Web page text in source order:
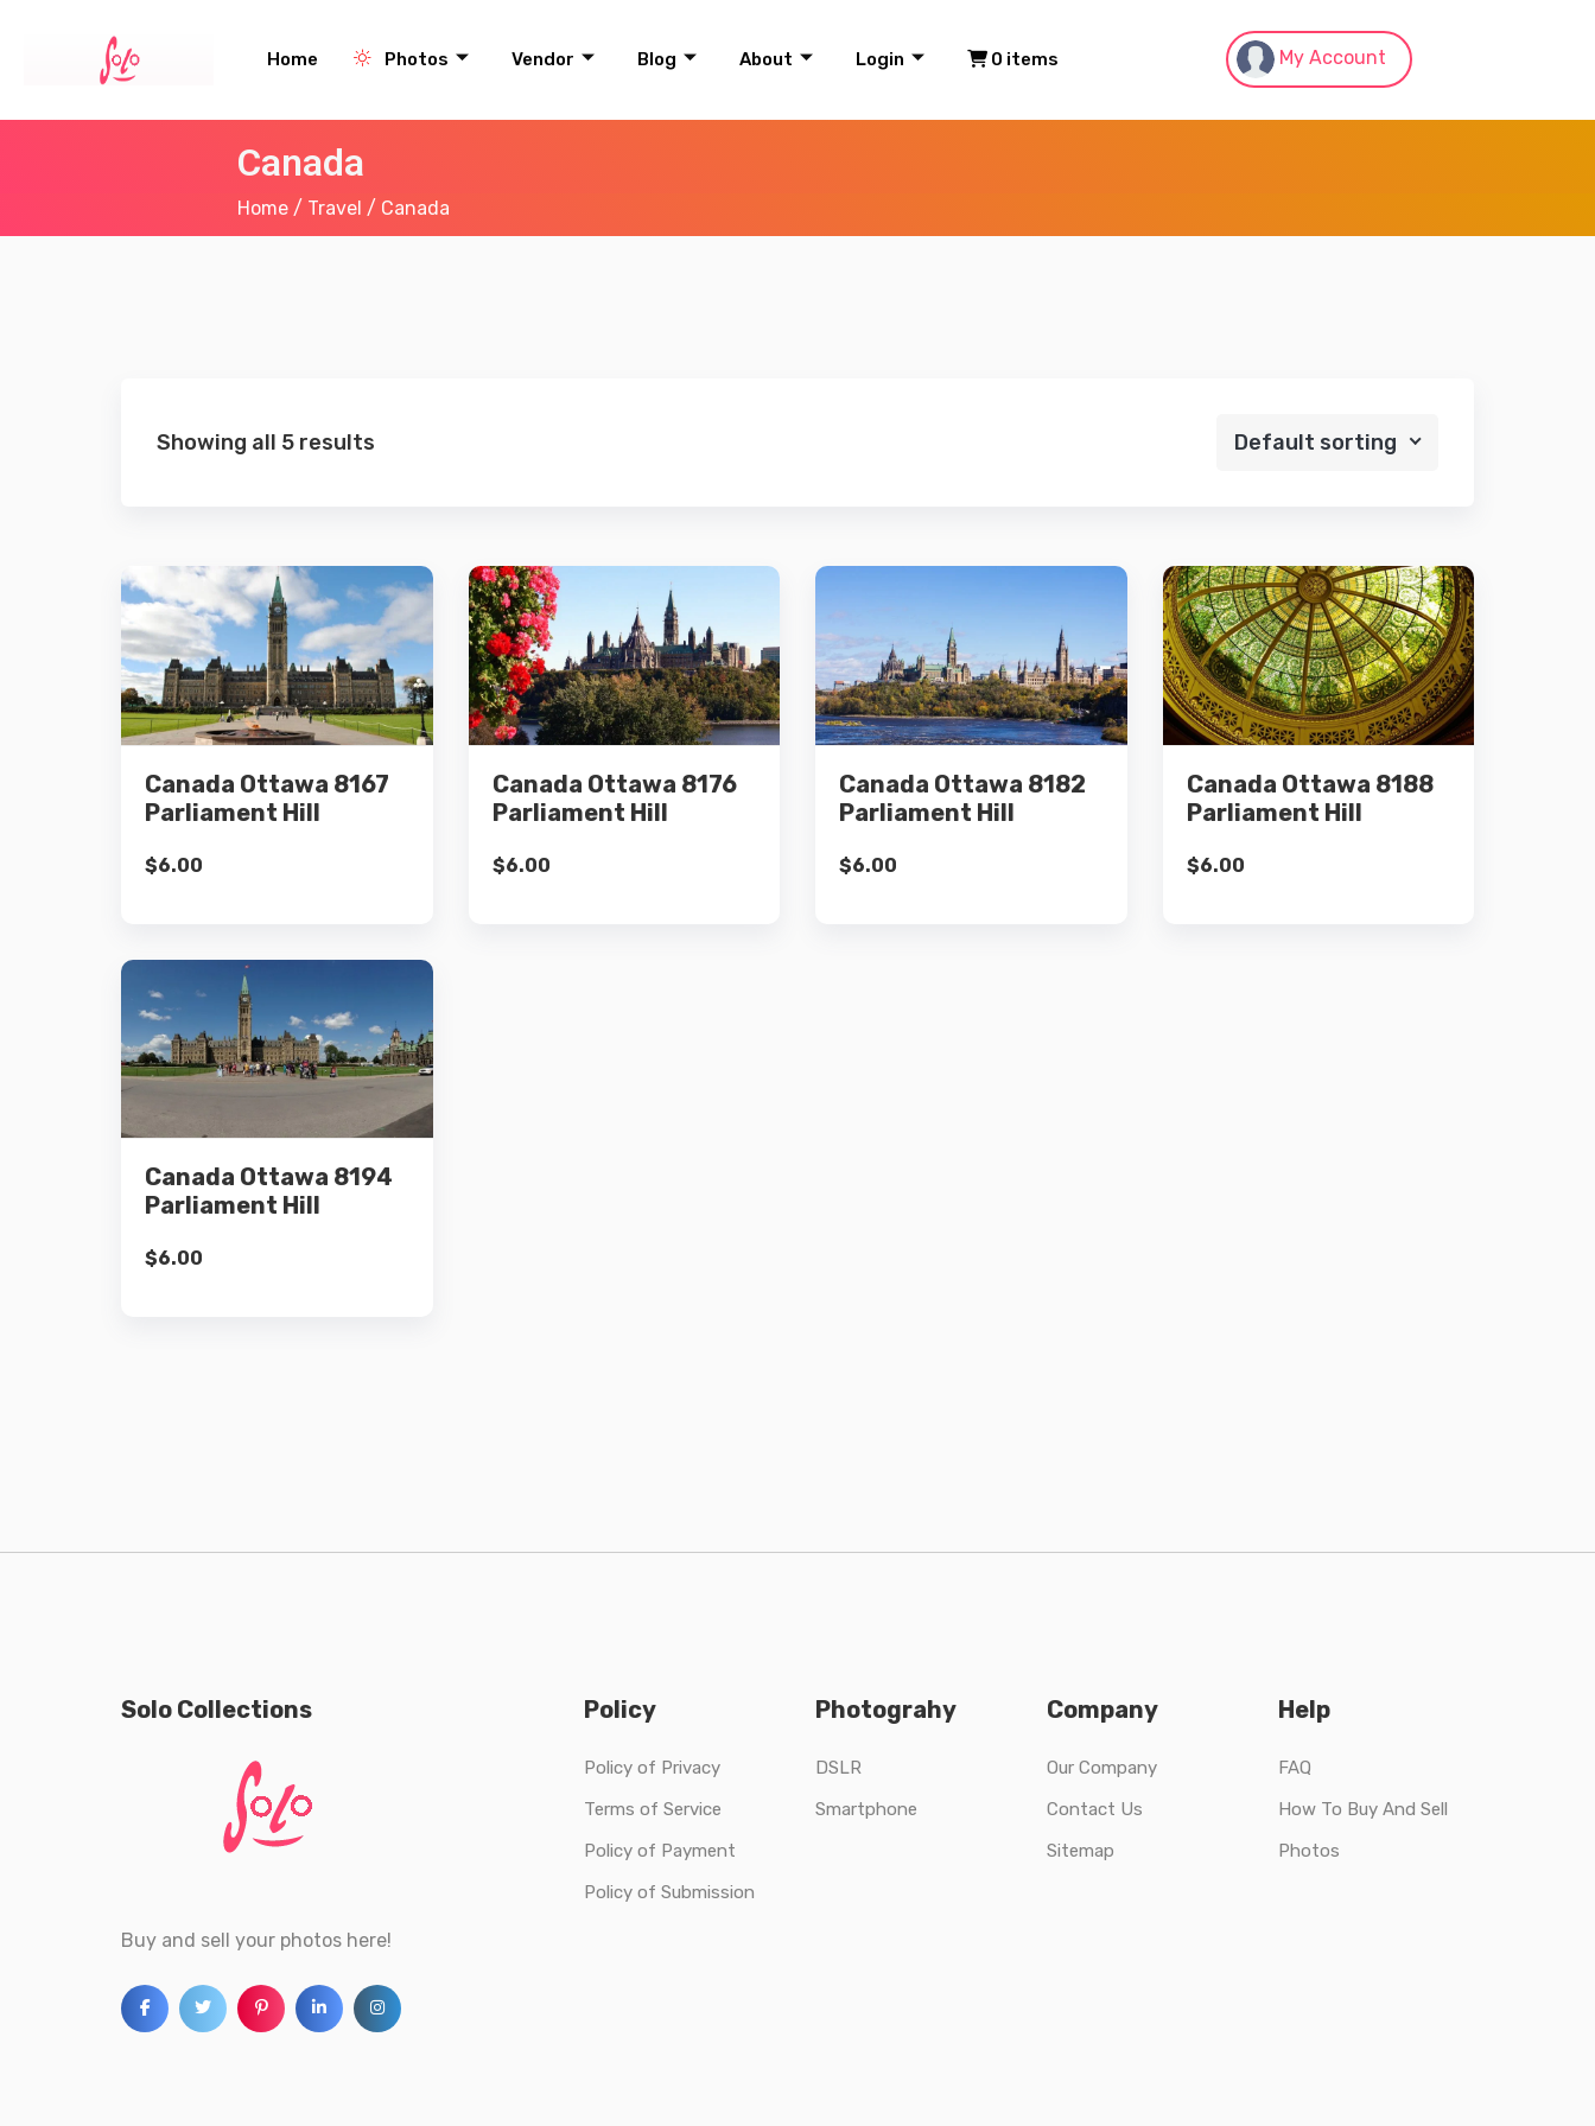
Home Photos Vendor Blog About Login 0 items My Account
Canada
Home / Travel / Canada
Showing all 5 results Default sorting
Canada Ottawa 8167
Parliament Hill
$6.00
Details
Add to cart
Canada Ottawa 8176
Parliament Hill
$6.00
Details
Add to cart
Canada Ottawa 8182
Parliament Hill
$6.00
Details
Add to cart
Canada Ottawa 8188
Parliament Hill
$6.00
Details
Add to cart
Canada Ottawa 8194
Parliament Hill
$6.00
Details
Add to cart
Solo Collections
Buy and sell your photos here!
Policy
Policy of Privacy
Terms of Service
Policy of Payment
Policy of Submission
Photograhy
DSLR
Smartphone
Company
Our Company
Contact Us
Sitemap
Help
FAQ
How To Buy And Sell
Photos